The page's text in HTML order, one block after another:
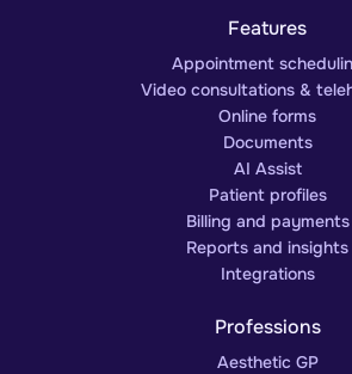
Features
Appointment
Video consultations &
Online forms
Documents
AI Assist
Patient profiles
Billing and payments
Reports and insights
Integrations
Professions
Aesthetic GP